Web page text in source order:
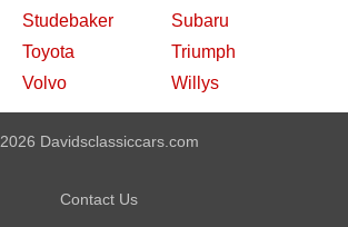
Studebaker
Subaru
Toyota
Triumph
Volvo Willys
2026 Davidsclassiccars.com
Contact Us